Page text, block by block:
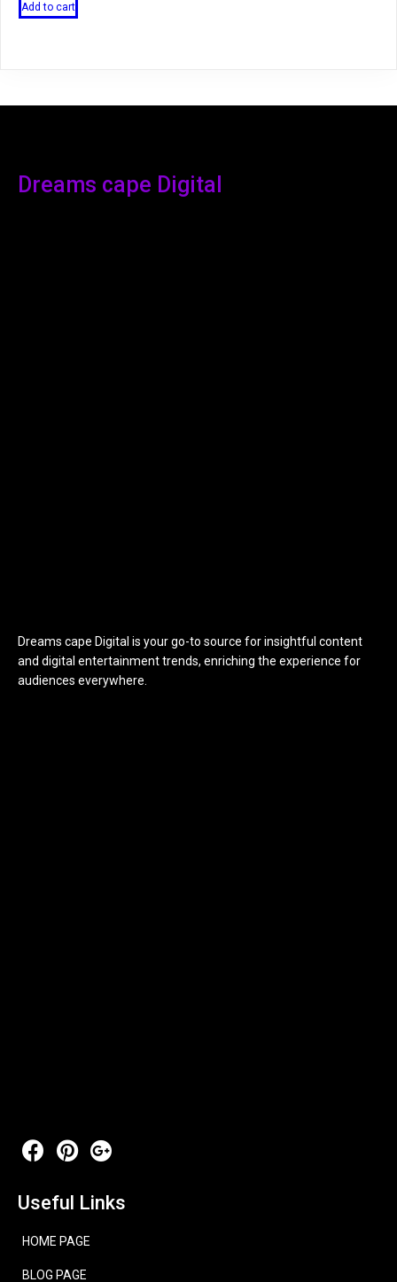
Add to cart
Dreams cape Digital
Dreams cape Digital is your go-to source for insightful content
and digital entertainment trends, enriching the experience for
audiences everywhere.
Useful Links
HOME PAGE
BLOG PAGE